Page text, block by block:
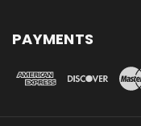
PAYMENTS